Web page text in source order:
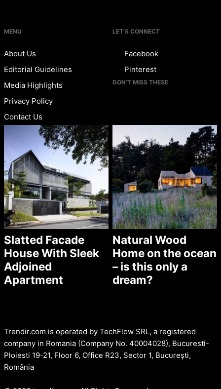
MENU
About Us
Editorial Guidelines
Media Highlights
Privacy Policy
Contact Us
LET’S CONNECT
Facebook
Pinterest
DON’T MISS THESE
Slatted Facade
House With Sleek
Adjoined
Apartment
Natural Wood
Home on the ocean
– is this only a
dream?
Trendir.com is operated by TechFlow SRL, a registered
company in Romania (Company No. 40004028), Bucuresti-
Ploiesti 19-21, Floor 6, Office R23, Sector 1, București,
România